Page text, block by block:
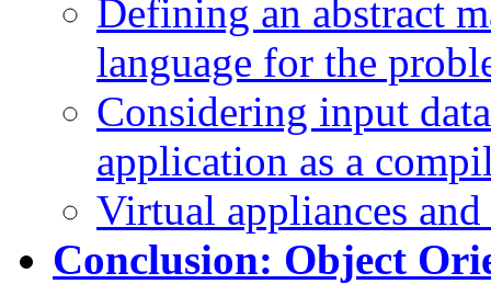
Defining an abstract
language for the
Considering input
application as a
Virtual appliances
Conclusion: Object